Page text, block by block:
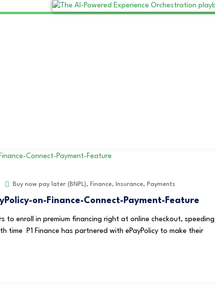
Buy now pay later (BNPL), Finance, Insurance, Payments
on-Finance-Connect-Payment-Feature
to enroll in premium financing right at online checkout, speeding
time P1 Finance has partnered with ePayPolicy to make their